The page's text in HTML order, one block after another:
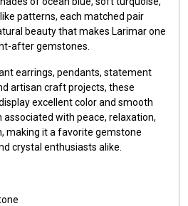
patterns, each matched pair
beauty that makes Larimar one
after gemstones.
earrings, pendants, statement
artisan craft projects, these
excellent color and smooth
with peace, relaxation,
making it a favorite gemstone
crystal enthusiasts alike.